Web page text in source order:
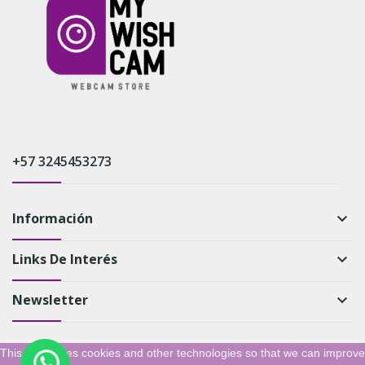
+57 3245453273
Información keyboard_arrow_down
Links De Interés keyboard_arrow_down
Newsletter keyboard_arrow_down
This shop uses cookies and other technologies so that we can improve